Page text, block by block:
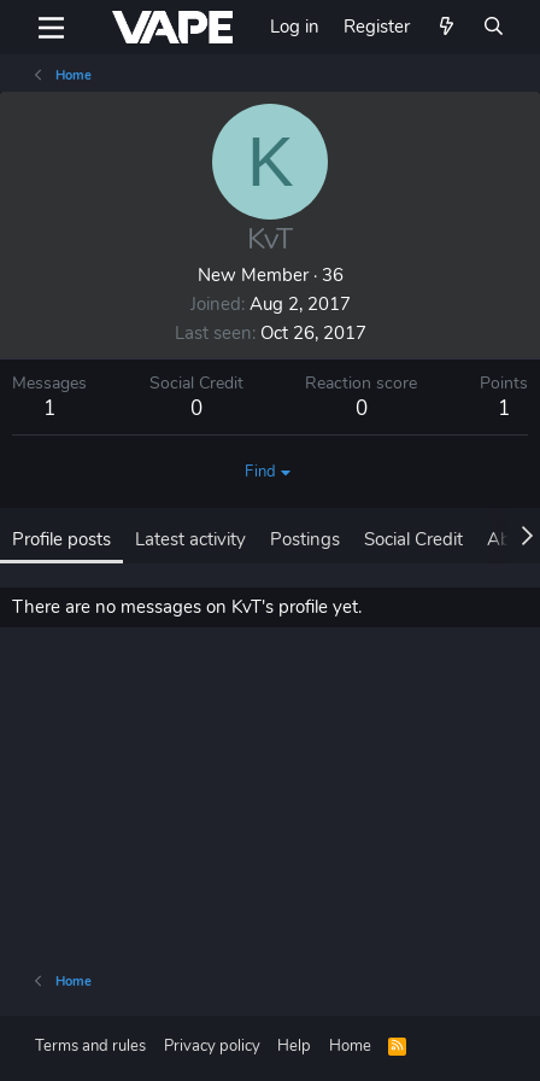
Log in Register
Home
K
KvT
New Member ·36
Joined Aug 2, 2017
Last seen Oct 26, 2017
Messages
1
Social Credit
0
Reaction score
0
Points
1
Find
Profile posts Latest activity Postings Social Credit About
There are no messages on KvT's profile yet.
Home
Terms and rules Privacy policy Help Home
R
S